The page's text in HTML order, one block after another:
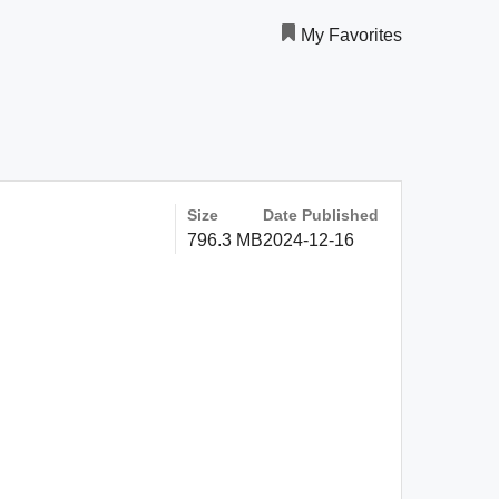
My Favorites
Size
796.3 MB
Date Published
2024-12-16